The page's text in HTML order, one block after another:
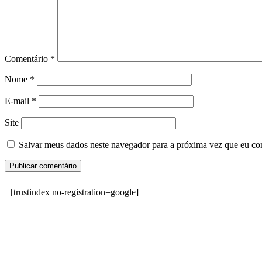
Comentário *
Nome *
E-mail *
Site
Salvar meus dados neste navegador para a próxima vez que eu
[trustindex no-registration=google]